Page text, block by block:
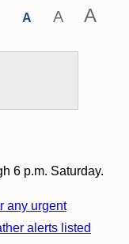
A A A
6 p.m. Saturday.
any urgent
alerts listed